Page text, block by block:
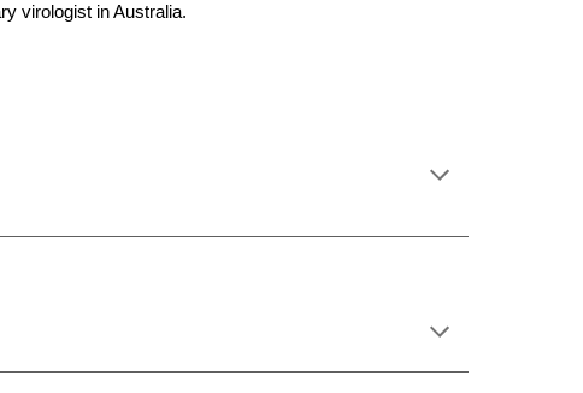
virologist in Australia.